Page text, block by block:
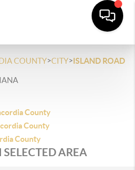
COUNTY>CITY>ISLAND ROAD
County
County
County
AREA